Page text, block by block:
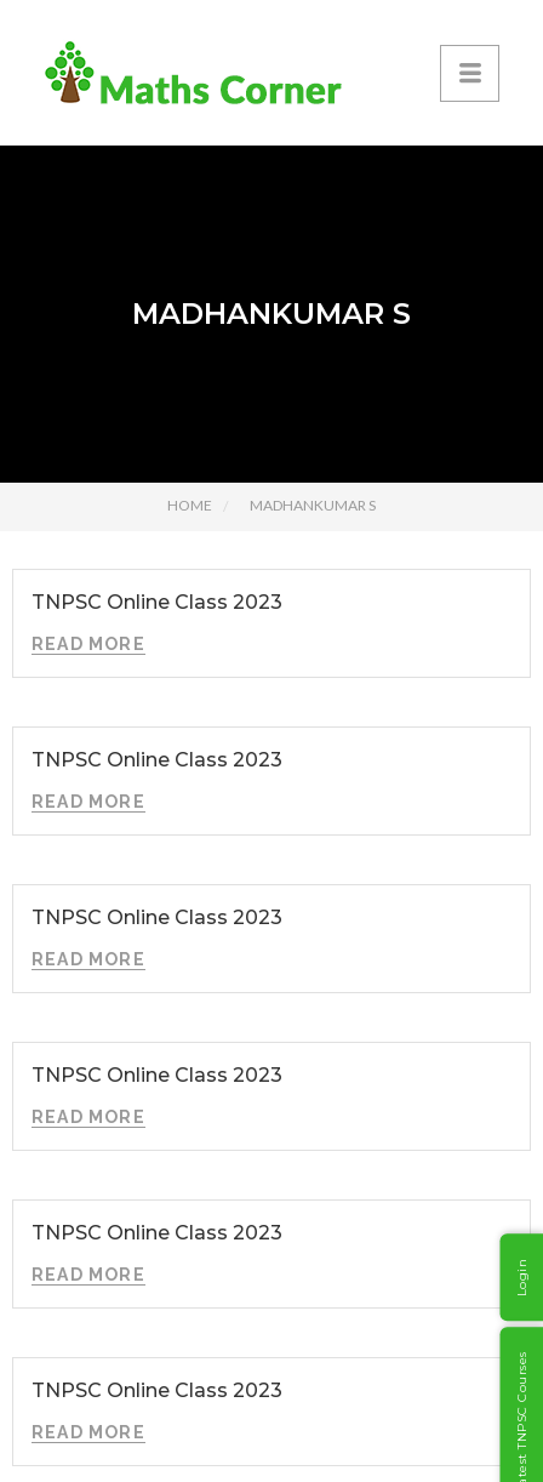
MADHANKUMAR S
HOME MADHANKUMAR S
TNPSC Online Class 2023
READ MORE
TNPSC Online Class 2023
READ MORE
TNPSC Online Class 2023
READ MORE
TNPSC Online Class 2023
READ MORE
TNPSC Online Class 2023
READ MORE
TNPSC Online Class 2023
READ MORE
Login
Latest TNPSC Courses